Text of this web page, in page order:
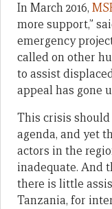
In March 2016,
more support,”
emergency
called on other
to assist
appeal has gone
This crisis
agenda, and yet
actors in the
inadequate. And
there is little
Tanzania, for